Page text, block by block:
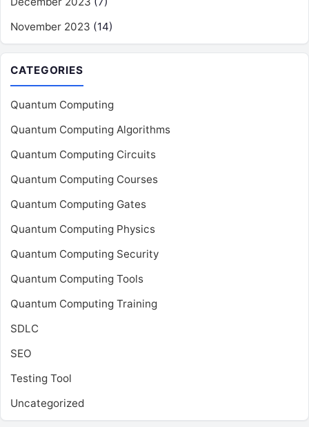
November 2023 (14)
CATEGORIES
Quantum Computing
Quantum Computing Algorithms
Quantum Computing Circuits
Quantum Computing Courses
Quantum Computing Gates
Quantum Computing Physics
Quantum Computing Security
Quantum Computing Tools
Quantum Computing Training
SDLC
SEO
Testing Tool
Uncategorized